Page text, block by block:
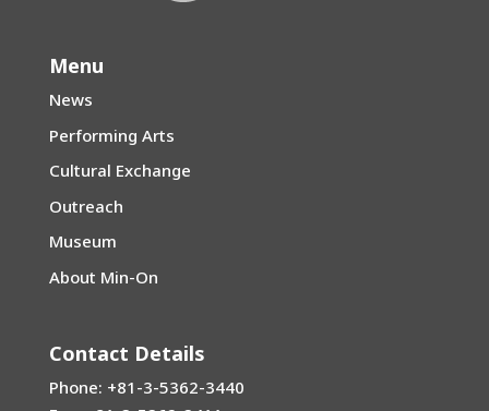
Menu
News
Performing Arts
Cultural Exchange
Outreach
Museum
About Min-On
Contact Details
Phone: +81-3-5362-3440